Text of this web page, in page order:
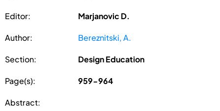
Editor: Marjanovic D.
Author: Bereznitski, A.
Section: Design Education
Page(s): 959-964
Abstract: